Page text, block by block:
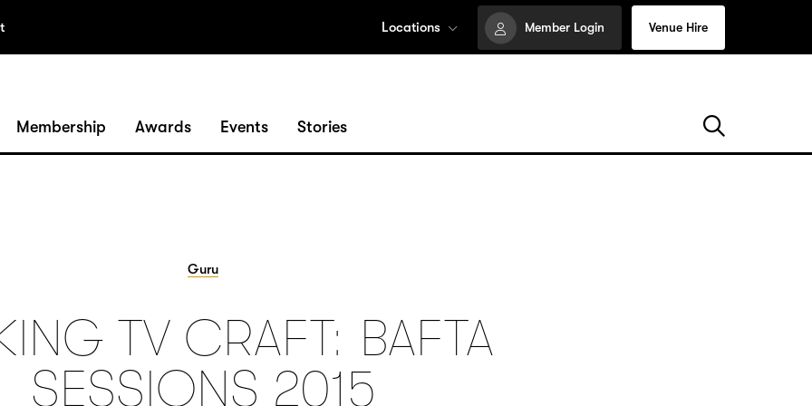
Locations Member Login Venue Hire
Membership Awards Events Stories
Guru
TV CRAFT: BAFTA
SESSIONS 2015